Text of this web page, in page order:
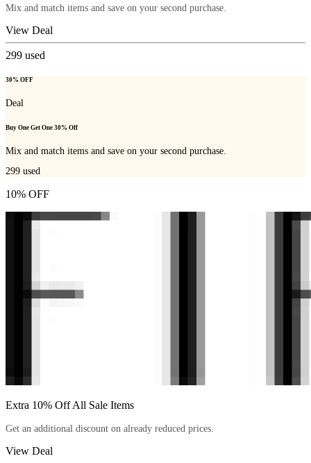
Mix and match items and save on your second purchase.
View Deal
299 used
30% OFF
Deal
Buy One Get One 30% Off
Mix and match items and save on your second purchase.
299 used
10% OFF
Extra 10% Off All Sale Items
Get an additional discount on already reduced prices.
View Deal